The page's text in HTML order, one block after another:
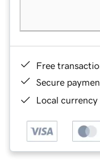
Free
Secure
Local